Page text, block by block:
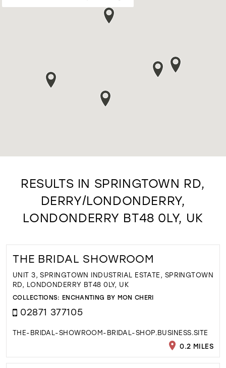
RESULTS IN SPRINGTOWN RD,
DERRY/LONDONDERRY,
LONDONDERRY BT48 0LY, UK
THE BRIDAL SHOWROOM
UNIT 3, SPRINGTOWN INDUSTRIAL ESTATE, SPRINGTOWN
RD, LONDONDERRY BT48 0LY, UK
COLLECTIONS: ENCHANTING BY MON CHERI
02871 377105
THE-BRIDAL-SHOWROOM-BRIDAL-SHOP.BUSINESS.SITE
0.2 MILES